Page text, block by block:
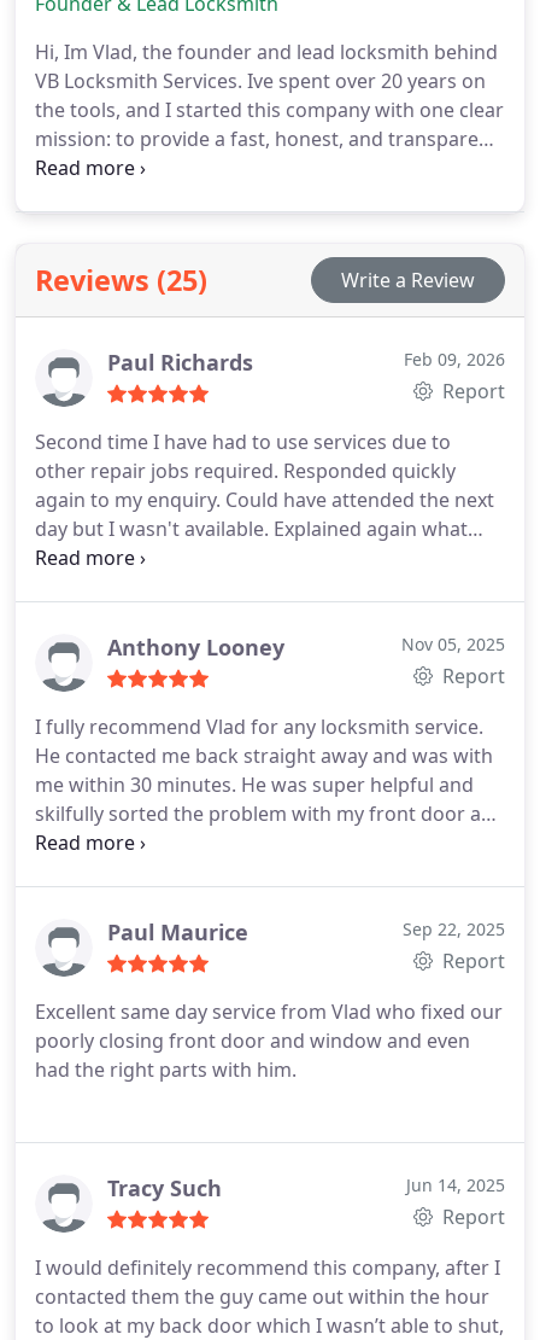
Hi, Im Vlad, the founder and lead locksmith behind
VB Locksmith Services. Ive spent over 20 years on
the tools, and I started this company with one clear
mission: to provide a fast, honest, and transparent
service that treats customers like neighbours, not
Reviews (25) Write a Review
Paul Richards Feb 09, 2026
Report
Second time I have had to use services due to
other repair jobs required. Responded quickly
again to my enquiry. Could have attended the next
day but I wasn't available. Explained again what
was needed and gave options of how work could
Anthony Looney Nov 05, 2025
Report
I fully recommend Vlad for any locksmith service.
He contacted me back straight away and was with
me within 30 minutes. He was super helpful and
skilfully sorted the problem with my front door and
replaced my old lock with a new lock expertly with
Paul Maurice Sep 22, 2025
Report
Excellent same day service from Vlad who fixed our
poorly closing front door and window and even
had the right parts with him.
Tracy Such Jun 14, 2025
Report
I would definitely recommend this company, after I
contacted them the guy came out within the hour
to look at my back door which I wasn’t able to shut,